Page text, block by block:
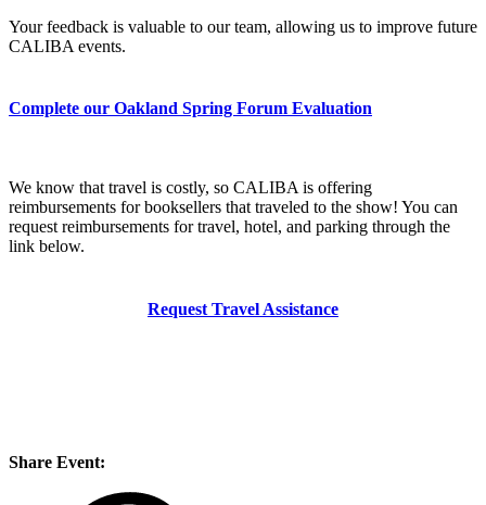
Your feedback is valuable to our team, allowing us to improve future
CALIBA events.
Complete our Oakland Spring Forum Evaluation
We know that travel is costly, so CALIBA is offering
reimbursements for booksellers that traveled to the show! You can
request reimbursements for travel, hotel, and parking through the
link below.
Request Travel Assistance
Share Event: